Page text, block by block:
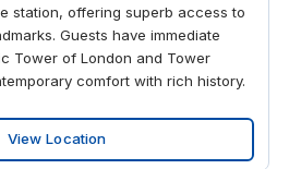
station, offering superb access to
Guests have immediate
Tower of London and Tower
comfort with rich history.
View Location